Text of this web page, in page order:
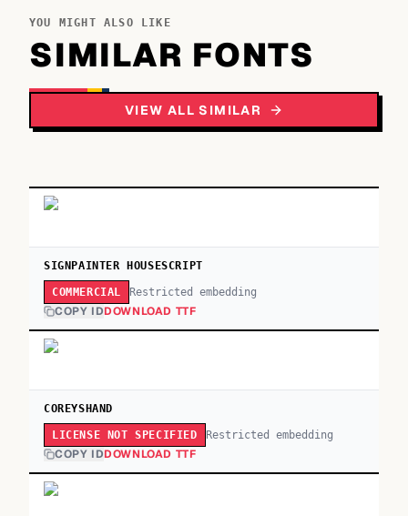
YOU MIGHT ALSO LIKE
SIMILAR FONTS
VIEW ALL SIMILAR
SIGNPAINTER HOUSESCRIPT
COMMERCIAL Restricted embedding
COPY IDDOWNLOAD TTF
COREYSHAND
LICENSE NOT SPECIFIED Restricted embedding
COPY IDDOWNLOAD TTF